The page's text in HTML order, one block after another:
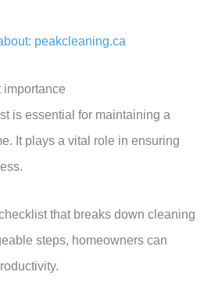
peakcleaning.ca
importance
is essential for maintaining a
It plays a vital role in ensuring
that breaks down cleaning
steps, homeowners can